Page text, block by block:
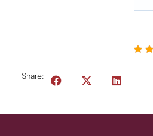
Share: